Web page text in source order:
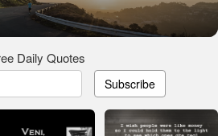
Daily Quotes
Subscribe